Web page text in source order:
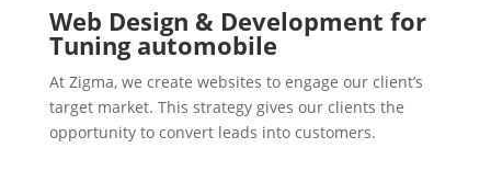
Web Design & Development for
Tuning automobile
At Zigma, we create websites to engage our client’s
target market. This strategy gives our clients the
opportunity to convert leads into customers.